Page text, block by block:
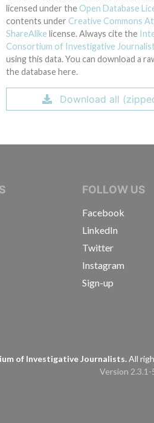
licensed under the Open Database
contents under Creative Commons
ShareAlike license. Always cite the
Consortium of Investigative
using this data. You can download a
the database here.
Download all
JOURNALISTSFOLLOW US
Facebook
LinkedIn
Twitter
Instagram
Sign-up
of Investigative Journalists.All
Version